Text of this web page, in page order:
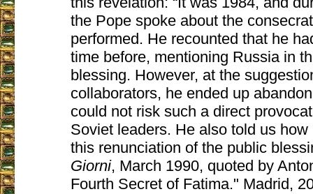
the Pope spoke about the
performed. He recounted that he
time before, mentioning Russia in
blessing. However, at the
collaborators, he ended up
could not risk such a direct
Soviet leaders. He also told us
this renunciation of the public
Giorni, March 1990, quoted by
Fourth Secret of Fatima." Madrid,